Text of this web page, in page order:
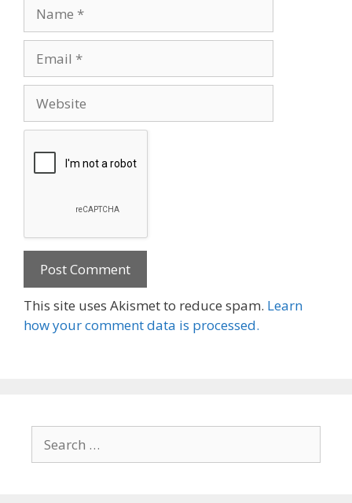
This site uses Akismet to reduce spam. Learn
how your comment data is processed.
for: